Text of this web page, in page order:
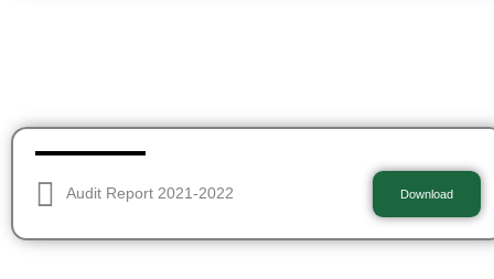
Audit Report 2021-2022 Download